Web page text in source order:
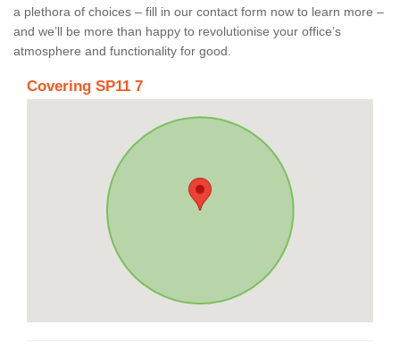
a plethora of choices – fill in our contact form now to learn more –
and we’ll be more than happy to revolutionise your office’s
atmosphere and functionality for good.
Covering SP11 7